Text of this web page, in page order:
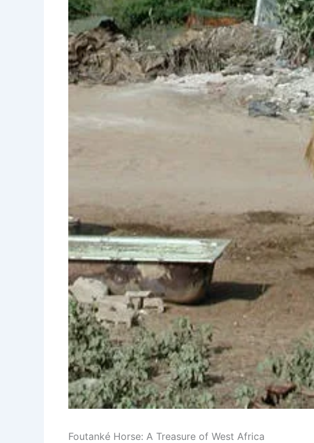
Foutanké Horse: A Treasure of West Africa